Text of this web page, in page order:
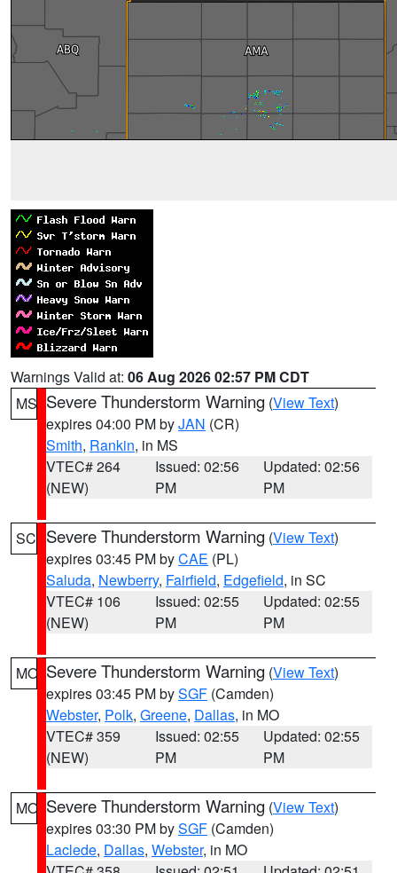
Warnings Valid at: 06 Aug 2026 02:57 PM CDT
MS Severe Thunderstorm Warning (View Text)
expires 04:00 PM byJAN (CR)
Smith, Rankin, in MS
VTEC# 264
(NEW)
Issued: 02:56
PM
Updated: 02:56
PM
SC Severe Thunderstorm Warning (View Text)
expires 03:45 PM byCAE (PL)
Saluda, Newberry, Fairfield, Edgefield, in SC
VTEC# 106
(NEW)
Issued: 02:55
PM
Updated: 02:55
PM
MO Severe Thunderstorm Warning (View Text)
expires 03:45 PM bySGF (Camden)
Webster, Polk, Greene, Dallas, in MO
VTEC# 359
(NEW)
Issued: 02:55
PM
Updated: 02:55
PM
MO Severe Thunderstorm Warning (View Text)
expires 03:30 PM bySGF (Camden)
Laclede, Dallas, Webster, in MO